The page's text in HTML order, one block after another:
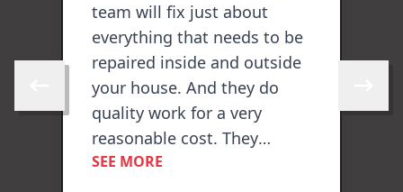
Skip to previous review
team will fix just about
everything that needs to be
repaired inside and outside
your house. And they do
quality work for a very
reasonable cost. They
painted the overhang, the
SEE MORE